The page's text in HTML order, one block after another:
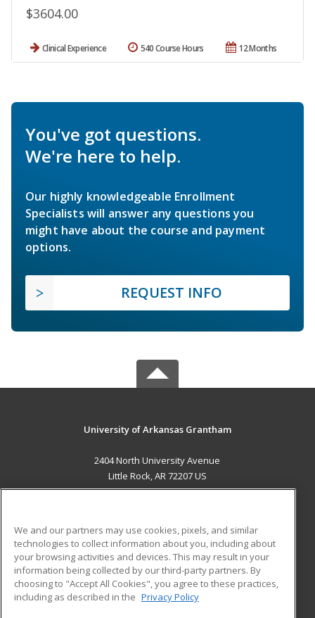
$3604.00
Clinical Experience 12 Months
540 Course Hours
You've got questions.
We're here to help.
Our highly knowledgeable Enrollment
Specialists will answer any questions you
might have about the course and payment
options.
REQUEST INFO
University of Arkansas Grantham
2404 North University Avenue
Little Rock, AR 72207 US
ADDITIONAL RESOURCES
Military
Financial Assistance
Help
Student Blog
We and our partners may use cookies, pixels, and similar
technologies to collect information about you, including about
your browsing activities and devices. This may result in your
information being collected by our third-party partners. By
choosing to "Accept All Cookies", you agree to these practices,
including as described in the Privacy Policy